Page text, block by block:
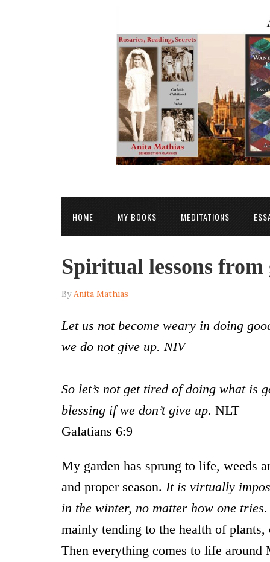
HOME MY BOOKS MEDITATIONS
Spiritual lessons
ByAnita Mathias
Let us not become weary in doing
we do not give up. NIV
So let’s not get tired of doing what is
blessing if we don’t give up. NLT
Galatians 6:9
My garden has sprung to life, weeds
and proper season. It is virtually
in the winter, no matter how one tries
mainly tending to the health of
Then everything comes to life around